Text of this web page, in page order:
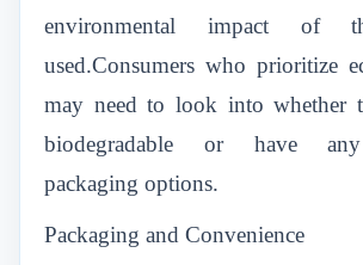
environmental impact of
used.Consumers who prioritize
may need to look into whether
biodegradable or have any
packaging options.
Packaging and Convenience